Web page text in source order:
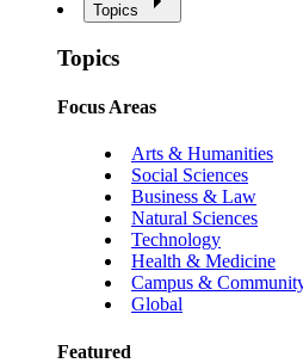
Topics
Topics
Focus Areas
Arts & Humanities
Social Sciences
Business & Law
Natural Sciences
Technology
Health & Medicine
Campus &
Global
Featured